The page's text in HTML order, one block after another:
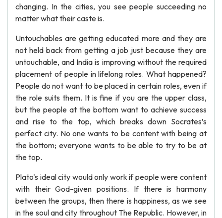
changing. In the cities, you see people succeeding no
matter what their caste is.
Untouchables are getting educated more and they are
not held back from getting a job just because they are
untouchable, and India is improving without the required
placement of people in lifelong roles. What happened?
People do not want to be placed in certain roles, even if
the role suits them. It is fine if you are the upper class,
but the people at the bottom want to achieve success
and rise to the top, which breaks down Socrates’s
perfect city. No one wants to be content with being at
the bottom; everyone wants to be able to try to be at
the top.
Plato's ideal city would only work if people were content
with their God-given positions. If there is harmony
between the groups, then there is happiness, as we see
in the soul and city throughout The Republic. However, in